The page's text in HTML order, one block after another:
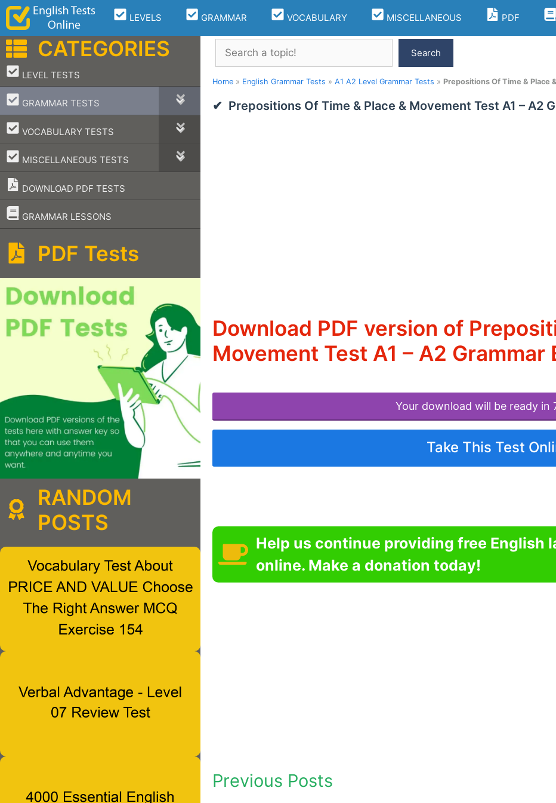
Skip
content
LEVELS GRAMMAR VOCABULARY MISCELLANEOUS PDF
Search
Search
Home » English Grammar Tests » A1 A2 Level Grammar Tests » Prepositions Of Time & Place
Prepositions Of Time & Place & Movement Test A1 – A2
Download PDF version of
Movement Test A1 – A2 Grammar
Your download will be ready in
Take This Test
Help us continue providing free English
online. Make a donation today!
Previous Posts
CATEGORIES
LEVEL TESTS
–
GRAMMAR TESTS
–
VOCABULARY TESTS
–
MISCELLANEOUS TESTS
–
DOWNLOAD PDF TESTS
GRAMMAR LESSONS
–
PDF Tests
RANDOM
POSTS